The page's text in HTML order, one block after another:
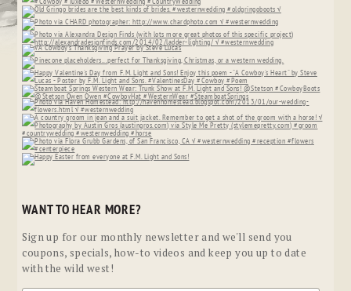
WANT TO HEAR MORE?
Sign up for our monthly newsletter and we'll send you
coupons, specials, how-to videos and keep you up to date
with the wild west!